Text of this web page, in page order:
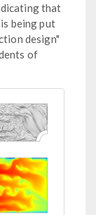
that
being put
design"
of